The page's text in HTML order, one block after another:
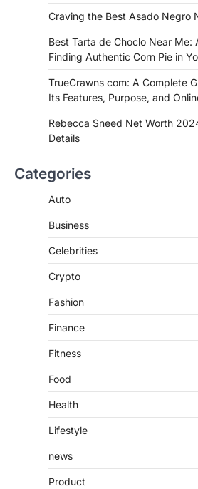
FITNESS
Best Tarta de
Complete
Authentic Corn
Admin June
Introduction
de choclo near me
Features,
Introduction The
purposes, from
Craving the Best Asado Negro
Best Tarta de Choclo Near Me:
Finding Authentic Corn Pie in
TrueCrawns com: A Complete
Its Features, Purpose, and
Rebecca Sneed Net Worth
Details
Categories
Auto
Business
Celebrities
Crypto
Fashion
Finance
Fitness
Food
Health
Lifestyle
news
Product